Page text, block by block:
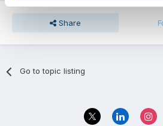
Share
Go to topic listing